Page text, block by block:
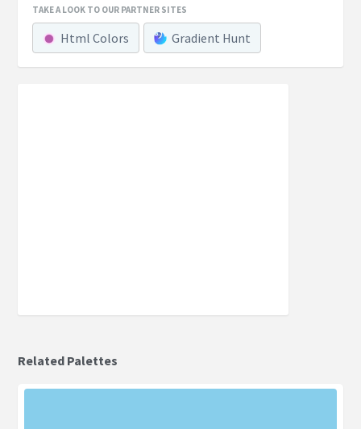
TAKE A LOOK TO OUR PARTNER SITES
Html Colors Gradient Hunt
Related Palettes